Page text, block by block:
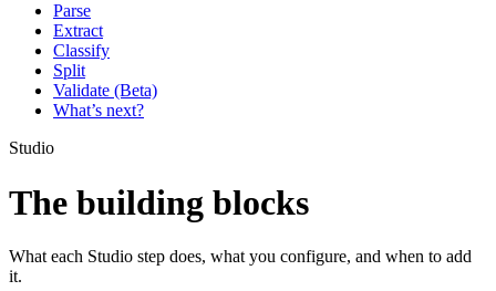
Parse
Extract
Classify
Split
Validate (Beta)
What’s next?
Studio
The building blocks
What each Studio step does, what you configure, and when to add
it.